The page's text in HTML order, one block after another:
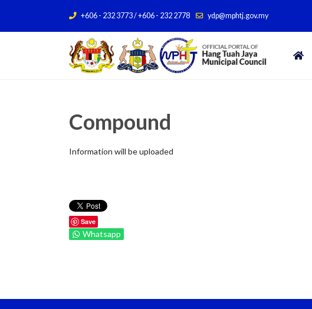
+606 - 232 3773 / +606 - 232 2778 ydp@mphtj.gov.my
Compound
Information will be uploaded
Save
Whatsapp